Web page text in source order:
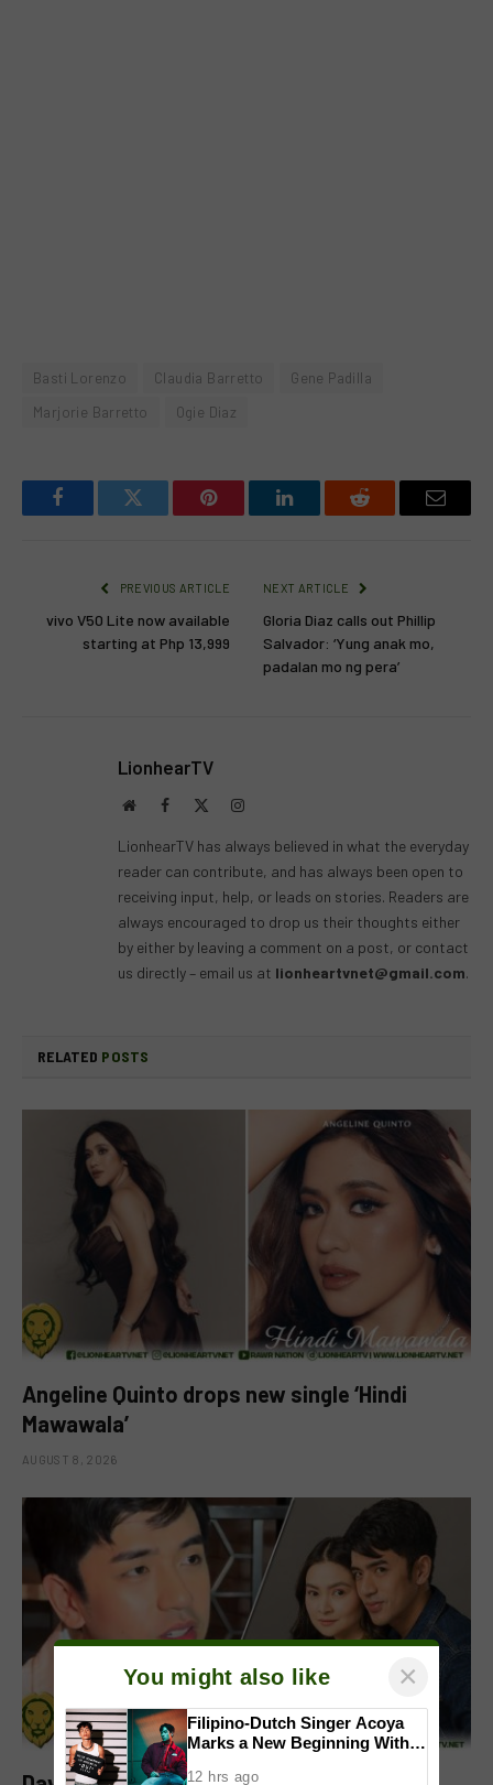
Basti Lorenzo Claudia Barretto
Gene Padilla
Marjorie Barretto
Ogie Diaz
FacebookTwitter Pinterest LinkedInReddit Email
PREVIOUS ARTICLE
vivo V50 Lite now available
starting at Php 13,999
NEXT ARTICLE
Gloria Diaz calls out Phillip
Salvador: ‘Yung anak mo,
padalan mo ng pera’
LionhearTV
WebsiteFacebook Instagram
LionhearTV has always believed in what the everyday
reader can contribute, and has always been open to
receiving input, help, or leads on stories. Readers are
always encouraged to drop us their thoughts either
by either by leaving a comment on a post, or contact
us directly – email us at lionheartvnet@gmail.com.
RELATED POSTS
Angeline Quinto drops new single ‘Hindi
Mawawala’
AUGUST 8, 2026
You might also like ×
Filipino-Dutch Singer Acoya
Marks a New Beginning With
12 hrs ago